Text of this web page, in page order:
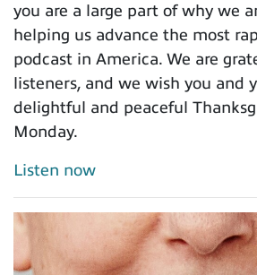
you are a large part of why we
helping us advance the most
podcast in America. We are
listeners, and we wish you and
delightful and peaceful
Monday.
Listen now